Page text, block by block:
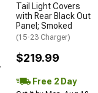
Tail Light Covers
with Rear Black Out
Panel; Smoked
(15-23 Charger)
$219.99
Free 2 Day